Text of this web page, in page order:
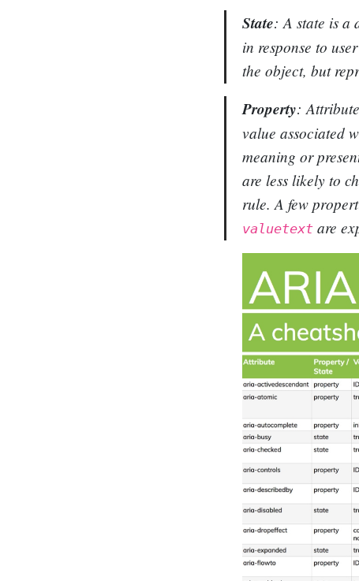
State: A state is a
in response to
the object, but
Property:
value associated
meaning or
are less likely to
rule. A few
valuetext are